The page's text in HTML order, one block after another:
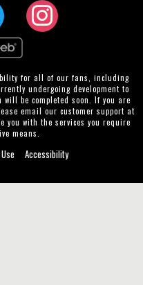
for all of our fans, including
undergoing development to
will be completed soon. If you are
email our customer support at
you with the services you require
means.
Accessibility